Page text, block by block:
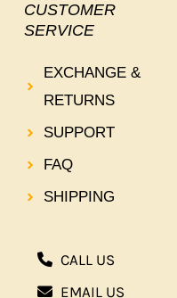
CUSTOMER
SERVICE
EXCHANGE &
RETURNS
SUPPORT
FAQ
SHIPPING
CALL US
EMAIL US